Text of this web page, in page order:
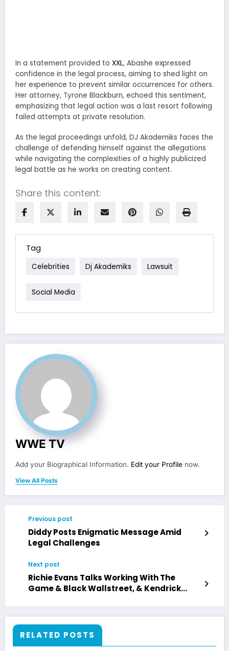
In a statement provided to XXL, Abashe expressed
confidence in the legal process, aiming to shed light on
her experience to prevent similar occurrences for others.
Her attorney, Tyrone Blackburn, echoed this sentiment,
emphasizing that legal action was a last resort following
failed attempts at private resolution.
As the legal proceedings unfold, DJ Akademiks faces the
challenge of defending himself against the allegations
while navigating the complexities of a highly publicized
legal battle as he works on creating content.
Share this content:
Tag
Celebrities Dj Akademiks Lawsuit
Social Media
WWE TV
Add your Biographical Information. Edit your Profile now.
View All Posts
Previous post
Diddy Posts Enigmatic Message Amid
Legal Challenges
Next post
Richie Evans Talks Working With The
Game & Black Wallstreet, & Kendrick
RELATED POSTS